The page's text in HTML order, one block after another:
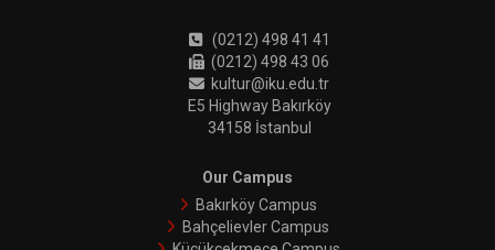
(0212) 498 41 41
(0212) 498 43 06
kultur@iku.edu.tr
E5 Highway Bakırköy
34158 İstanbul
Our Campus
Bakırköy Campus
Bahçelievler Campus